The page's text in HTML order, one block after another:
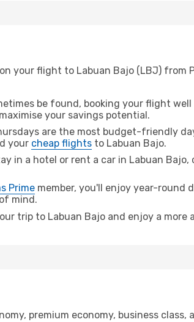
your flight to Labuan Bajo (LBJ) from
be found, booking your flight
your savings potential.
are the most budget-friendly
your cheap flights to Labuan Bajo.
in a hotel or rent a car in Labuan Bajo,
Prime member, you'll enjoy year-round
mind.
trip to Labuan Bajo and enjoy a more
premium economy, business